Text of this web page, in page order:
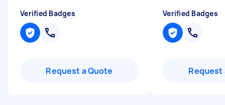
Verified Badges
Request a Quote
Verified Badges
Request